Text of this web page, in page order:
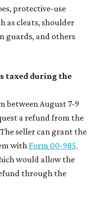
protective-use
as cleats, shoulder
guards, and others
taxed during the
between August 7-9
a refund from the
seller can grant the
with Form 00-985,
would allow the
through the